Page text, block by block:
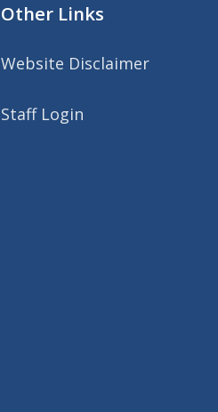
Other Links
Website Disclaimer
Staff Login